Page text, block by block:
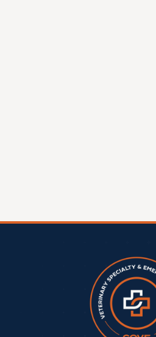
Read More »